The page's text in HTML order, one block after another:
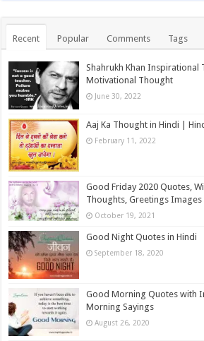
Recent Popular Comments Tags
Shahrukh Khan Inspirational
Motivational Thought
June 30, 2022
Aaj Ka Thought in Hindi |
February 11, 2022
Good Friday 2020 Quotes,
Thoughts, Greetings Images
October 19, 2021
Good Night Quotes in Hindi
September 18, 2020
Good Morning Quotes with
Morning Sayings
August 26, 2020